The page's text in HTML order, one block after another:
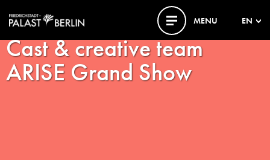
MENU EN
Cast & creative team
ARISE Grand Show